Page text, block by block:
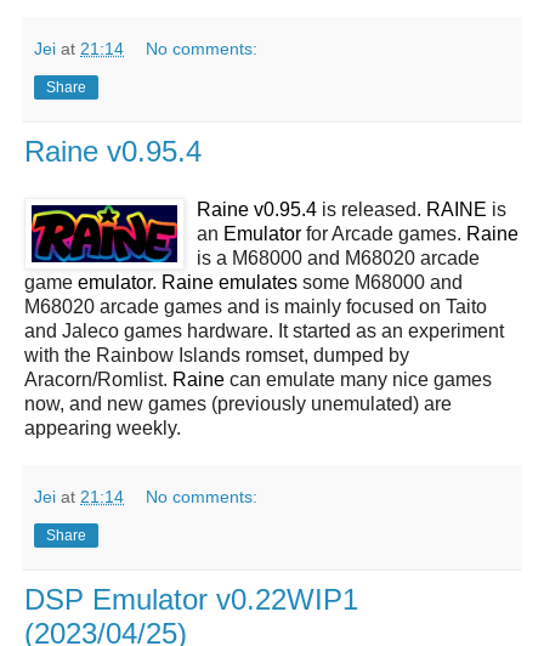
Jei at 21:14 No comments:
Share
Raine v0.95.4
Raine v0.95.4 is released. RAINE is
an Emulator for Arcade games. Raine
is a M68000 and M68020 arcade
game emulator. Raine emulates some M68000 and
M68020 arcade games and is mainly focused on Taito
and Jaleco games hardware. It started as an experiment
with the Rainbow Islands romset, dumped by
Aracorn/Romlist. Raine can emulate many nice games
now, and new games (previously unemulated) are
appearing weekly.
Jei at 21:14 No comments:
Share
DSP Emulator v0.22WIP1
(2023/04/25)